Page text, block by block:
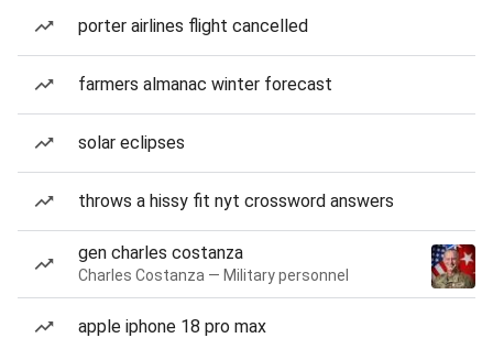
porter airlines flight cancelled
farmers almanac winter forecast
solar eclipses
throws a hissy fit nyt crossword answers
gen charles costanza
Charles Costanza — Military personnel
apple iphone 18 pro max